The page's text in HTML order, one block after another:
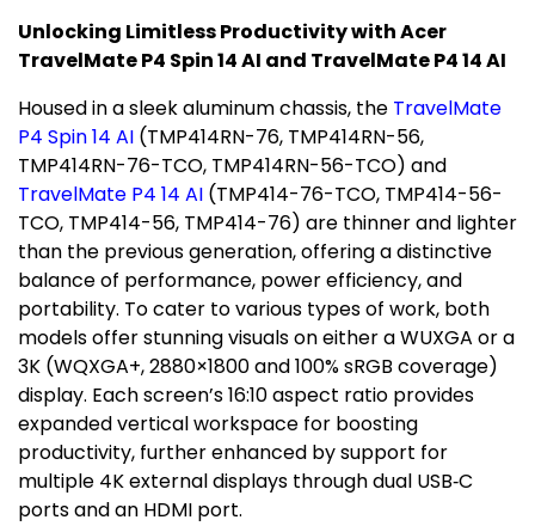
Unlocking Limitless Productivity with Acer
TravelMate P4 Spin 14 AI and TravelMate P4 14 AI
Housed in a sleek aluminum chassis, the TravelMate
P4 Spin 14 AI (TMP414RN-76, TMP414RN-56,
TMP414RN-76-TCO, TMP414RN-56-TCO) and
TravelMate P4 14 AI (TMP414-76-TCO, TMP414-56-
TCO, TMP414-56, TMP414-76) are thinner and lighter
than the previous generation, offering a distinctive
balance of performance, power efficiency, and
portability. To cater to various types of work, both
models offer stunning visuals on either a WUXGA or a
3K (WQXGA+, 2880×1800 and 100% sRGB coverage)
display. Each screen’s 16:10 aspect ratio provides
expanded vertical workspace for boosting
productivity, further enhanced by support for
multiple 4Kexternal displays through dual USB‑C
ports and an HDMI port.